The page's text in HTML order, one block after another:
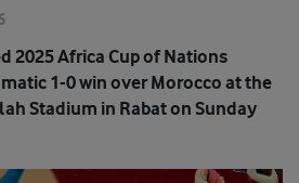
2025 Africa Cup of Nations
1-0 win over Morocco at the
Stadium in Rabat on Sunday